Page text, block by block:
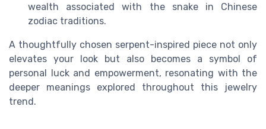
wealth associated with the snake in Chinese
zodiac traditions.
A thoughtfully chosen serpent-inspired piece not only
elevates your look but also becomes a symbol of
personal luck and empowerment, resonating with the
deeper meanings explored throughout this jewelry
trend.